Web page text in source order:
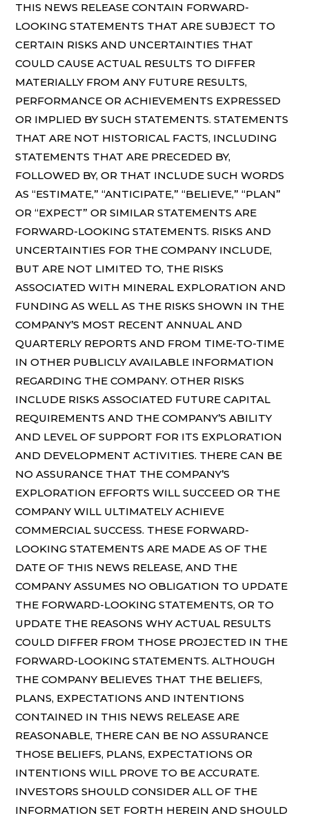
THIS NEWS RELEASE CONTAIN FORWARD-
LOOKING STATEMENTS THAT ARE SUBJECT TO
CERTAIN RISKS AND UNCERTAINTIES THAT
COULD CAUSE ACTUAL RESULTS TO DIFFER
MATERIALLY FROM ANY FUTURE RESULTS,
PERFORMANCE OR ACHIEVEMENTS EXPRESSED
OR IMPLIED BY SUCH STATEMENTS. STATEMENTS
THAT ARE NOT HISTORICAL FACTS, INCLUDING
STATEMENTS THAT ARE PRECEDED BY,
FOLLOWED BY, OR THAT INCLUDE SUCH WORDS
AS “ESTIMATE,” “ANTICIPATE,” “BELIEVE,” “PLAN”
OR “EXPECT” OR SIMILAR STATEMENTS ARE
FORWARD-LOOKING STATEMENTS. RISKS AND
UNCERTAINTIES FOR THE COMPANY INCLUDE,
BUT ARE NOT LIMITED TO, THE RISKS
ASSOCIATED WITH MINERAL EXPLORATION AND
FUNDING AS WELL AS THE RISKS SHOWN IN THE
COMPANY’S MOST RECENT ANNUAL AND
QUARTERLY REPORTS AND FROM TIME-TO-TIME
IN OTHER PUBLICLY AVAILABLE INFORMATION
REGARDING THE COMPANY. OTHER RISKS
INCLUDE RISKS ASSOCIATED FUTURE CAPITAL
REQUIREMENTS AND THE COMPANY’S ABILITY
AND LEVEL OF SUPPORT FOR ITS EXPLORATION
AND DEVELOPMENT ACTIVITIES. THERE CAN BE
NO ASSURANCE THAT THE COMPANY’S
EXPLORATION EFFORTS WILL SUCCEED OR THE
COMPANY WILL ULTIMATELY ACHIEVE
COMMERCIAL SUCCESS. THESE FORWARD-
LOOKING STATEMENTS ARE MADE AS OF THE
DATE OF THIS NEWS RELEASE, AND THE
COMPANY ASSUMES NO OBLIGATION TO UPDATE
THE FORWARD-LOOKING STATEMENTS, OR TO
UPDATE THE REASONS WHY ACTUAL RESULTS
COULD DIFFER FROM THOSE PROJECTED IN THE
FORWARD-LOOKING STATEMENTS. ALTHOUGH
THE COMPANY BELIEVES THAT THE BELIEFS,
PLANS, EXPECTATIONS AND INTENTIONS
CONTAINED IN THIS NEWS RELEASE ARE
REASONABLE, THERE CAN BE NO ASSURANCE
THOSE BELIEFS, PLANS, EXPECTATIONS OR
INTENTIONS WILL PROVE TO BE ACCURATE.
INVESTORS SHOULD CONSIDER ALL OF THE
INFORMATION SET FORTH HEREIN AND SHOULD